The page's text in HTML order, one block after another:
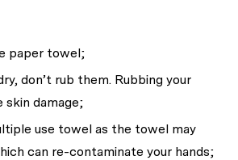
paper towel;
don’t rub them. Rubbing your
skin damage;
use towel as the towel may
can re-contaminate your hands;